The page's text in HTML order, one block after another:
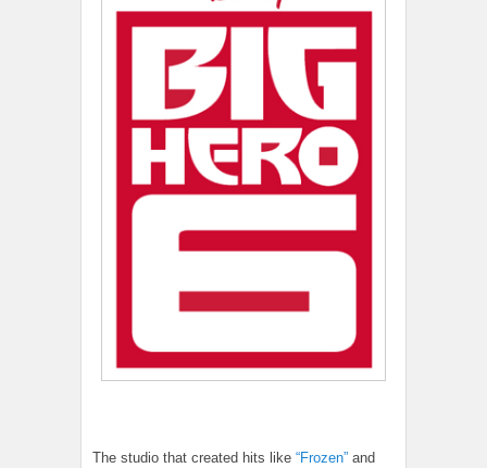
The studio that created hits like “Frozen” and